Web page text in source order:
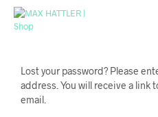
Lost your password? Please
address. You will receive a link
email.